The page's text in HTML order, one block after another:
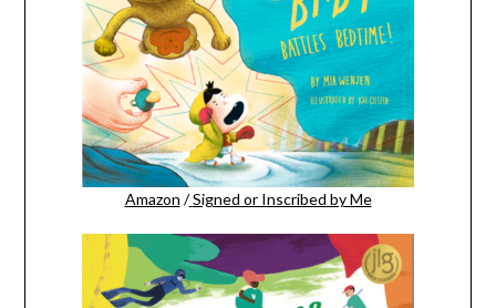
Amazon / Signed or Inscribed by Me